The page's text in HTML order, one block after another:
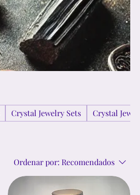
Crystal Jewelry Sets Crystal
Ordenar por: Recomendados